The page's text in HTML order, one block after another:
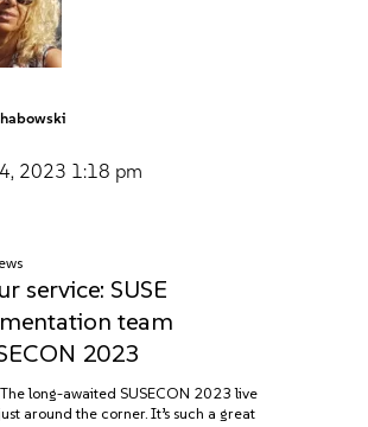
2023 1:18 pm
service: SUSE
team
2023
long-awaited SUSECON 2023 live
around the corner. It’s such a great